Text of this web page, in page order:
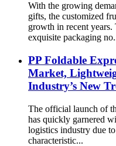
With the growing
gifts, the customized
growth in recent
exquisite packaging
PP Foldable
Market,
Industry’s New
The official launch of
has quickly garnered
logistics industry due
characteristic...